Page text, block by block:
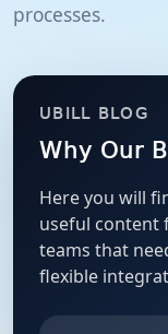
processes.
UBILL BLOG
Why Our
Here you will
useful content
teams that
flexible